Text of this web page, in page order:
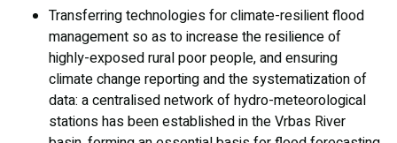
Transferring technologies for climate-resilient flood
management so as to increase the resilience of
highly-exposed rural poor people, and ensuring
climate change reporting and the systematization of
data: a centralised network of hydro-meteorological
stations has been established in the Vrbas River